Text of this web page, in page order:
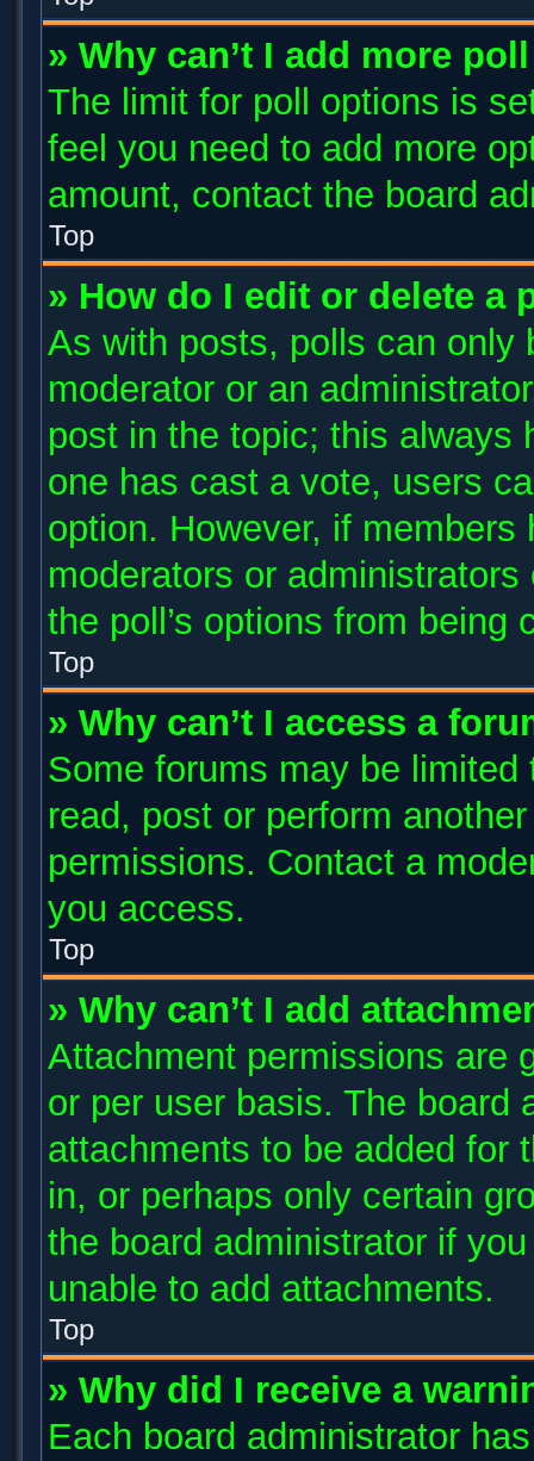
» Why can’t I add more
The limit for poll options is
feel you need to add more
amount, contact the board
Top
» How do I edit or delete a
As with posts, polls can only
moderator or an
post in the topic; this always
one has cast a vote, users
option. However, if
moderators or
the poll’s options from being
Top
» Why can’t I access a
Some forums may be
read, post or perform
permissions. Contact a
you access.
Top
» Why can’t I add
Attachment permissions are
or per user basis. The board
attachments to be added for
in, or perhaps only certain
the board administrator if
unable to add attachments.
Top
» Why did I receive a
Each board administrator